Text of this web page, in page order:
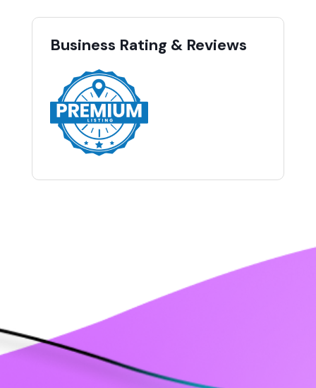
Business Rating & Reviews